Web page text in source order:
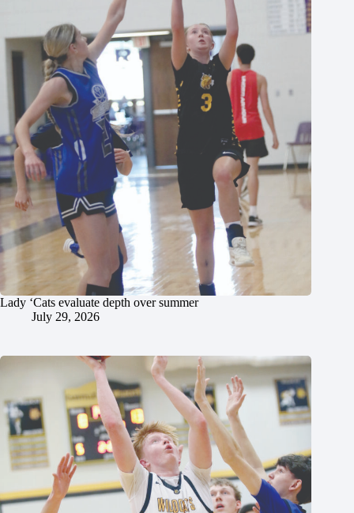
Lady ‘Cats evaluate depth over summer
July 29, 2026